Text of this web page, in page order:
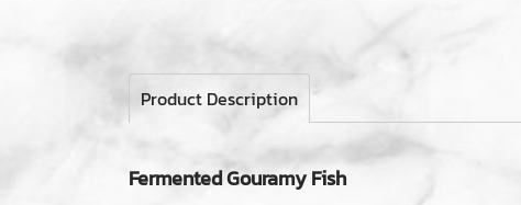
Product Description
Fermented Gouramy Fish